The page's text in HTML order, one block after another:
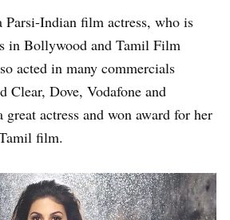
Parsi-Indian film actress, who is
in Bollywood and Tamil Film
acted in many commercials
Clear, Dove, Vodafone and
great actress and won award for her
film.